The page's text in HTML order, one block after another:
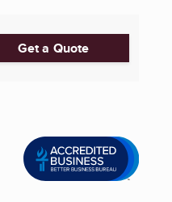
Get a Quote